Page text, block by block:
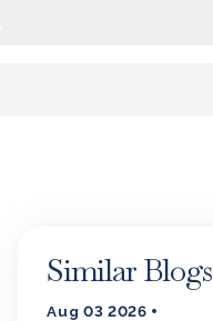
Similar Blogs
Aug 03 2026